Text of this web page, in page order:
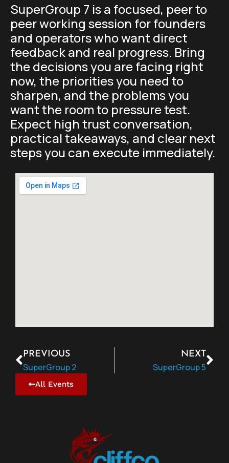
SuperGroup 7 is a focused, peer to
peer working session for founders
and operators who want direct
feedback and real progress. Bring
the decisions you are facing right
now, the priorities you need to
sharpen, and the problems you
want the room to pressure test.
Expect high trust conversation,
practical takeaways, and clear next
steps you can execute immediately.
PREVIOUS
SuperGroup 2
NEXT
SuperGroup 5
All Events